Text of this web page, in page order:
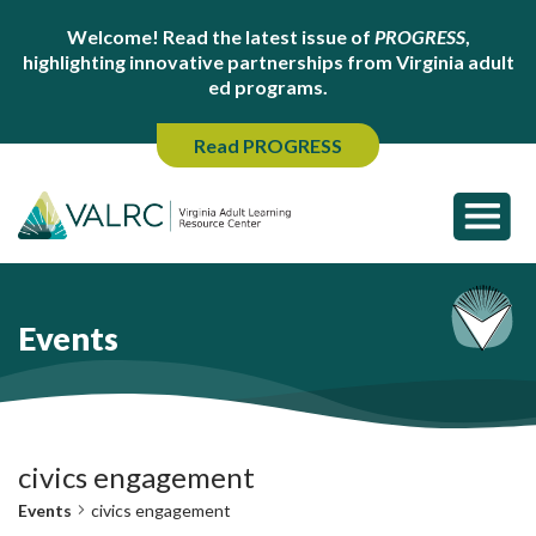
Welcome! Read the latest issue of PROGRESS,
highlighting innovative partnerships from Virginia adult
ed programs.
Read PROGRESS
Events
civics engagement
Events civics engagement